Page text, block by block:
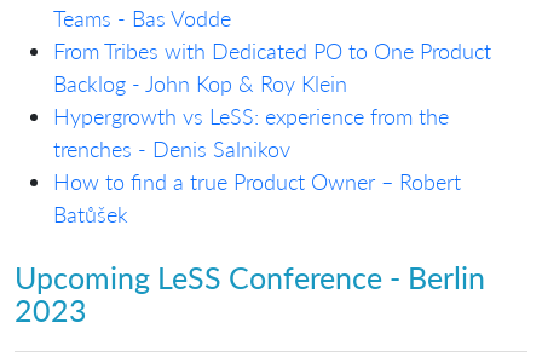
Teams - Bas Vodde
From Tribes with Dedicated PO to One Product
Backlog - John Kop & Roy Klein
Hypergrowth vs LeSS: experience from the
trenches - Denis Salnikov
How to find a true Product Owner – Robert
Batůšek
Upcoming LeSS Conference - Berlin
2023